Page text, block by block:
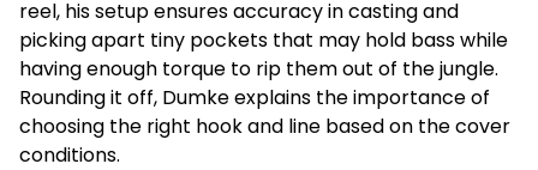
reel, his setup ensures accuracy in casting and
picking apart tiny pockets that may hold bass while
having enough torque to rip them out of the jungle.
Rounding it off, Dumke explains the importance of
choosing the right hook and line based on the cover
conditions.